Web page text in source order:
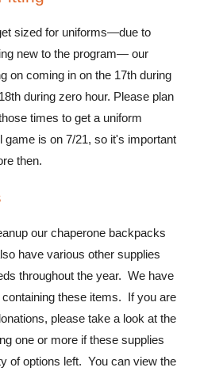
sized for uniforms—due to
new to the program— our
on coming in on the 17th during
during zero hour. Please plan
times to get a uniform
game is on 7/21, so it's important
then.
our chaperone backpacks
have various other supplies
throughout the year. We have
these items. If you are
please take a look at the
one or more if these supplies
of options left. You can view the